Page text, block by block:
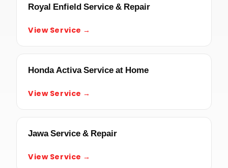
Royal Enfield Service & Repair
View Service →
Honda Activa Service at Home
View Service →
Jawa Service & Repair
View Service →